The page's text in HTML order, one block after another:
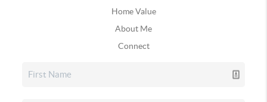
Home Value
About Me
Connect